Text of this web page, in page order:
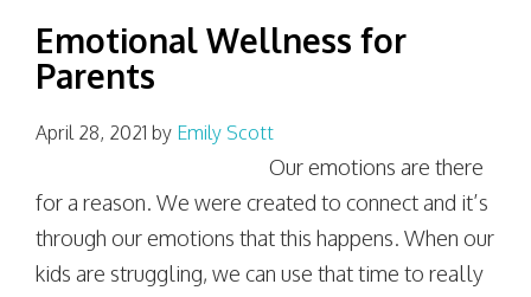
Emotional Wellness for
Parents
April 28, 2021 by Emily Scott
Our emotions are there
for a reason. We were created to connect and it’s
through our emotions that this happens. When our
kids are struggling, we can use that time to really